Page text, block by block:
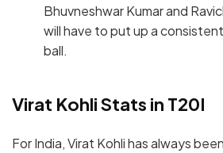
Bhuvneshwar Kumar and
will have to put up a
ball.
Virat Kohli Stats in T20I
For India, Virat Kohli has always